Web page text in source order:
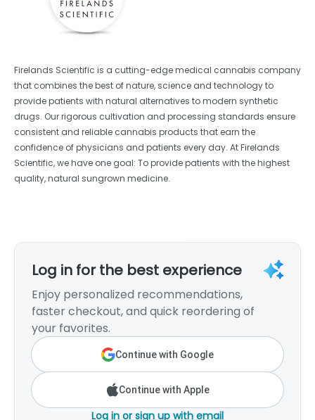
Firelands Scientific is a cutting-edge medical cannabis company
that combines the best of nature, science and technology to
provide patients with natural alternatives to modern synthetic
drugs. Our rigorous cultivation and processing standards ensure
consistent and reliable cannabis products that earn the
confidence of physicians and patients every day. At Firelands
Scientific, we have one goal: To provide patients with the highest
quality, natural sungrown medicine.
Log in for the best experience
Enjoy personalized recommendations,
faster checkout, and quick reordering of
your favorites.
Continue with Google
Continue with Apple
Log in or sign up with email